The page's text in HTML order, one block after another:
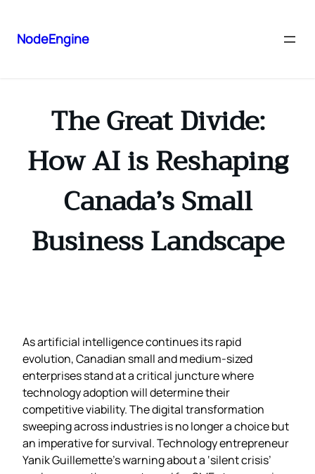
NodeEngine
The Great Divide:
How AI is Reshaping
Canada’s Small
Business Landscape
As artificial intelligence continues its rapid
evolution, Canadian small and medium-sized
enterprises stand at a critical juncture where
technology adoption will determine their
competitive viability. The digital transformation
sweeping across industries is no longer a choice but
an imperative for survival. Technology entrepreneur
Yanik Guillemette’s warning about a ‘silent crisis’